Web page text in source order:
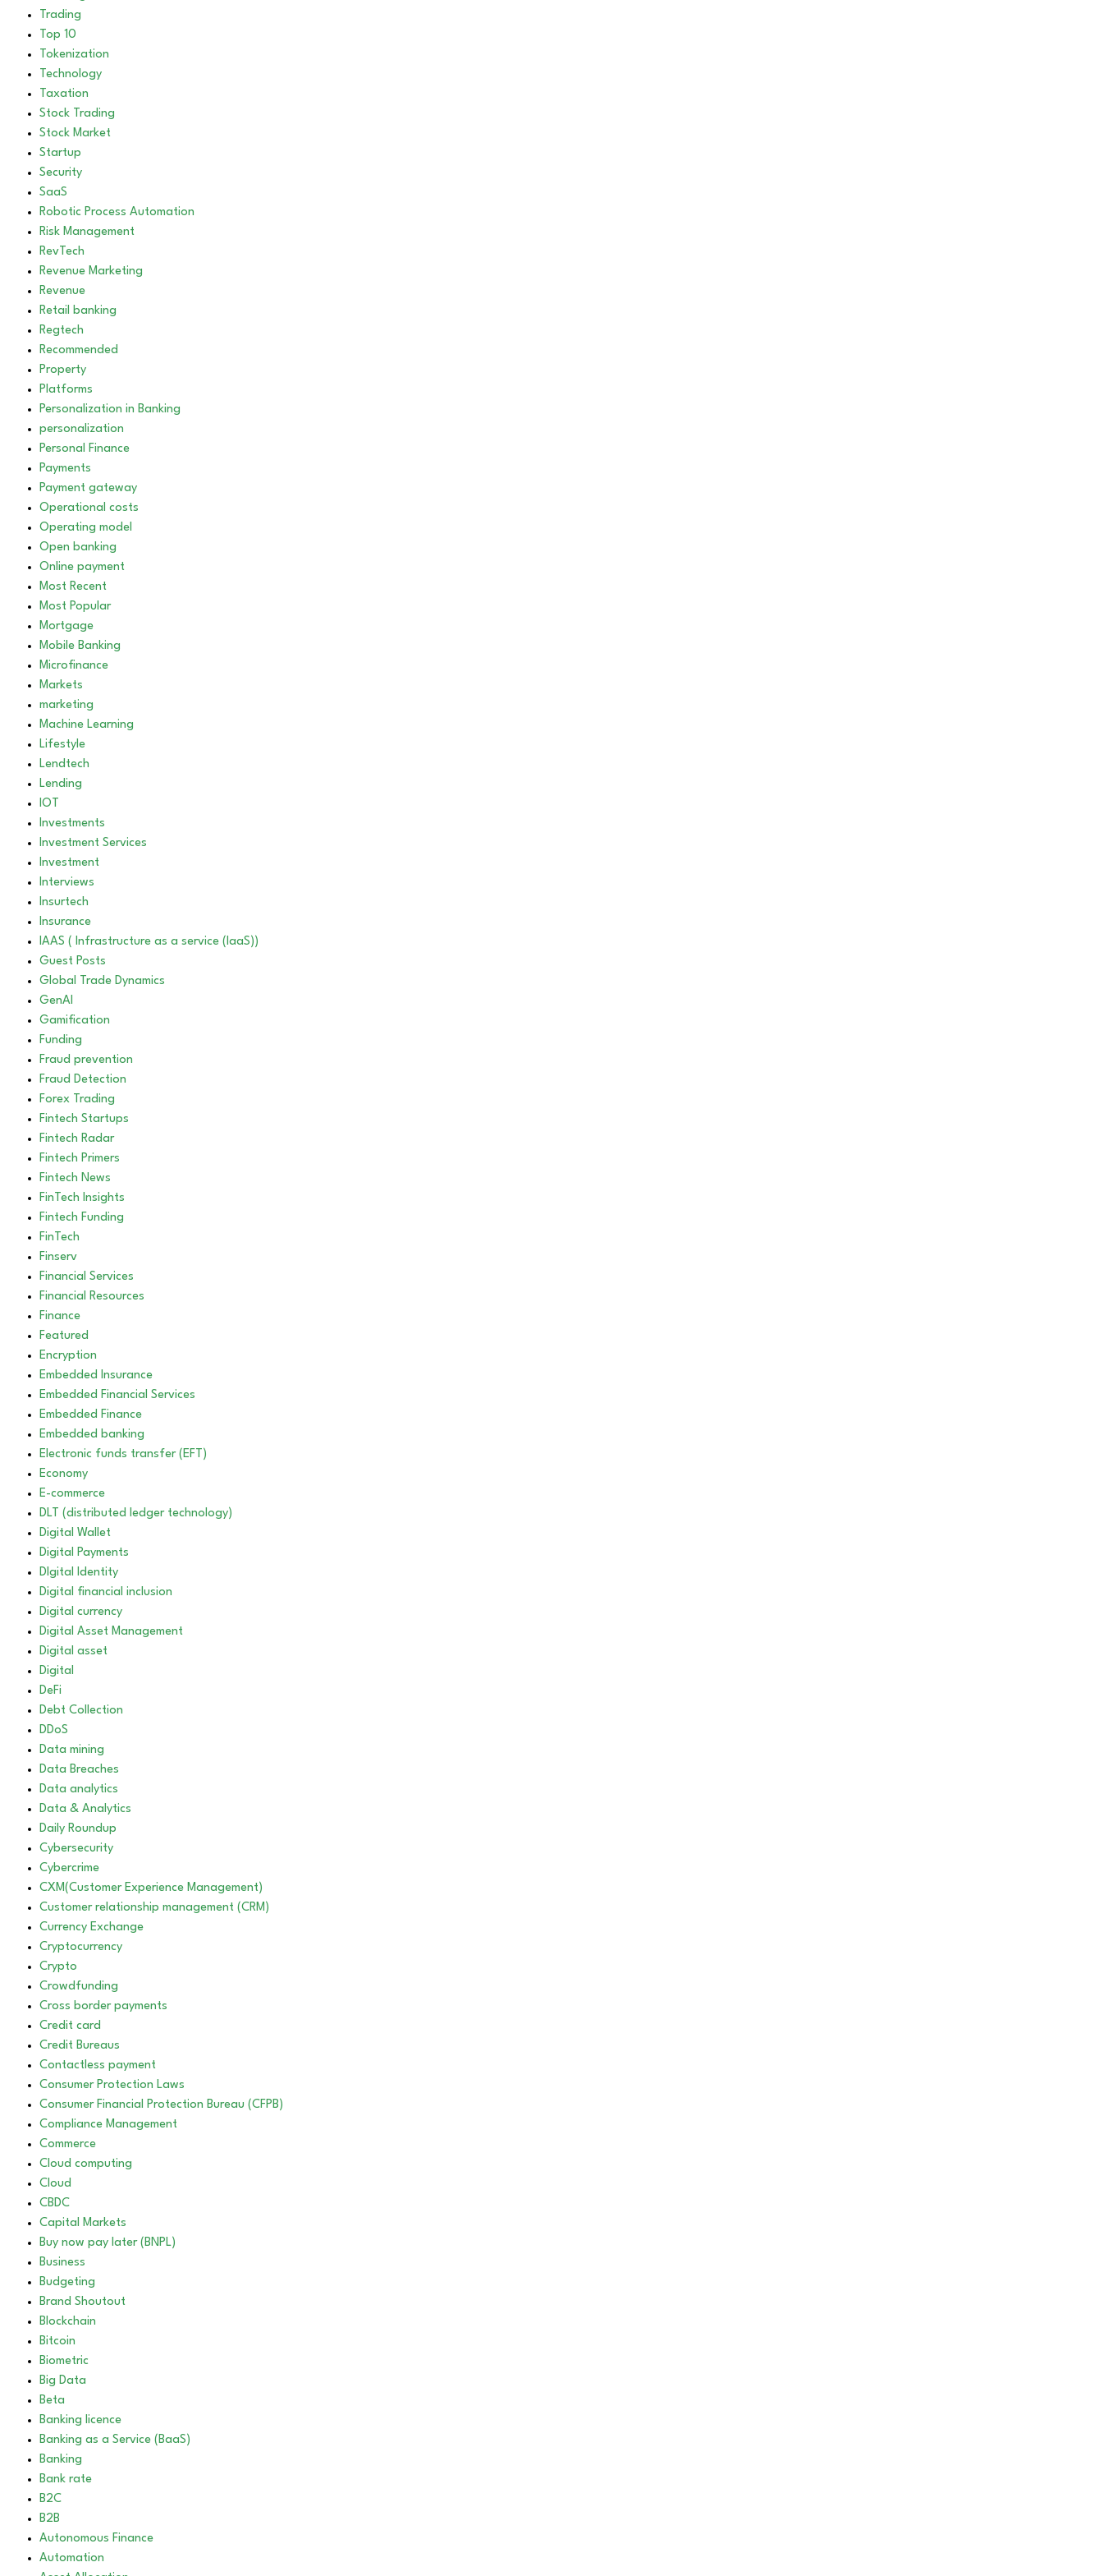
Trading
Top 10
Tokenization
Technology
Taxation
Stock Trading
Stock Market
Startup
Security
SaaS
Robotic Process Automation
Risk Management
RevTech
Revenue Marketing
Revenue
Retail banking
Regtech
Recommended
Property
Platforms
Personalization in Banking
personalization
Personal Finance
Payments
Payment gateway
Operational costs
Operating model
Open banking
Online payment
Most Recent
Most Popular
Mortgage
Mobile Banking
Microfinance
Markets
marketing
Machine Learning
Lifestyle
Lendtech
Lending
IOT
Investments
Investment Services
Investment
Interviews
Insurtech
Insurance
IAAS ( Infrastructure as a service (IaaS))
Guest Posts
Global Trade Dynamics
GenAI
Gamification
Funding
Fraud prevention
Fraud Detection
Forex Trading
Fintech Startups
Fintech Radar
Fintech Primers
Fintech News
FinTech Insights
Fintech Funding
FinTech
Finserv
Financial Services
Financial Resources
Finance
Featured
Encryption
Embedded Insurance
Embedded Financial Services
Embedded Finance
Embedded banking
Electronic funds transfer (EFT)
Economy
E-commerce
DLT (distributed ledger technology)
Digital Wallet
Digital Payments
DIgital Identity
Digital financial inclusion
Digital currency
Digital Asset Management
Digital asset
Digital
DeFi
Debt Collection
DDoS
Data mining
Data Breaches
Data analytics
Data & Analytics
Daily Roundup
Cybersecurity
Cybercrime
CXM(Customer Experience Management)
Customer relationship management (CRM)
Currency Exchange
Cryptocurrency
Crypto
Crowdfunding
Cross border payments
Credit card
Credit Bureaus
Contactless payment
Consumer Protection Laws
Consumer Financial Protection Bureau (CFPB)
Compliance Management
Commerce
Cloud computing
Cloud
CBDC
Capital Markets
Buy now pay later (BNPL)
Business
Budgeting
Brand Shoutout
Blockchain
Bitcoin
Biometric
Big Data
Beta
Banking licence
Banking as a Service (BaaS)
Banking
Bank rate
B2C
B2B
Autonomous Finance
Automation